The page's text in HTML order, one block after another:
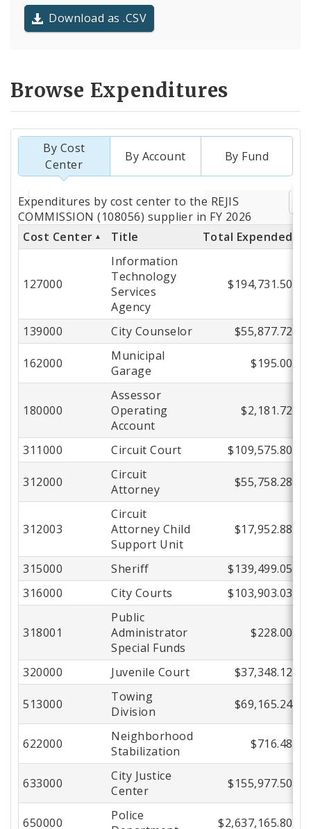
Download as .CSV
Browse Expenditures
By Cost
Center
By Account By Fund
Totals
by
Cost
Expenditures by cost center to the REJIS
COMMISSION (108056) supplier in FY 2026
Cost Center
Title Total Expended
127000
Information
Technology
Services
Agency
$194,731.50
139000 City Counselor $55,877.72
162000
Municipal
Garage
$195.00
180000
Assessor
Operating
Account
$2,181.72
311000 Circuit Court $109,575.80
312000
Circuit
Attorney
$55,758.28
312003
Circuit
Attorney Child
Support Unit
$17,952.88
315000 Sheriff
$139,499.05
316000
City Courts $103,903.03
318001
Public
Administrator
Special Funds
$228.00
320000 Juvenile Court $37,348.12
513000
Towing
Division
$69,165.24
622000
Neighborhood
Stabilization
$716.48
633000
City Justice
Center
$155,977.50
650000
Police
$2,637,165.80